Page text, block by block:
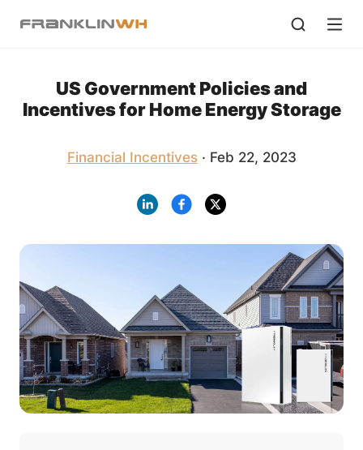
US Government Policies and
Incentives for Home Energy Storage
Financial Incentives· Feb 22, 2023